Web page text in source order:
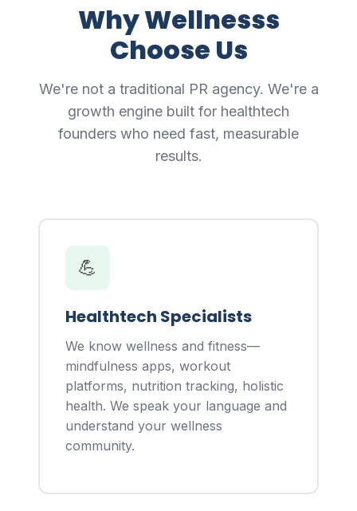
Why Wellnesss
Choose Us
We're not a traditional PR agency. We're a
growth engine built for healthtech
founders who need fast, measurable
results.
💪
Healthtech Specialists
We know wellness and fitness—
mindfulness apps, workout
platforms, nutrition tracking, holistic
health. We speak your language and
understand your wellness
community.